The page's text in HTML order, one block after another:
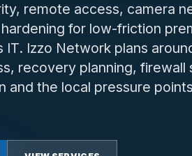
remote access, camera
for low-friction
IT. Izzo Network plans
recovery planning, firewall
and the local pressure